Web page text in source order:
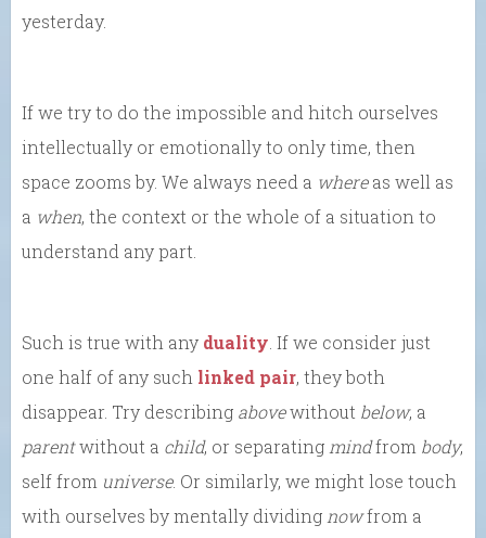
yesterday.
If we try to do the impossible and hitch ourselves
intellectually or emotionally to only time, then
space zooms by. We always need a whereas well as
a when, the context or the whole of a situation to
understand any part.
Such is true with any duality. If we consider just
one half of any such linked pair, they both
disappear. Try describing abovewithout below, a
parentwithout a child, or separatingmindfrom body,
self from universe. Or similarly, we might lose touch
with ourselves by mentally dividingnowfrom a